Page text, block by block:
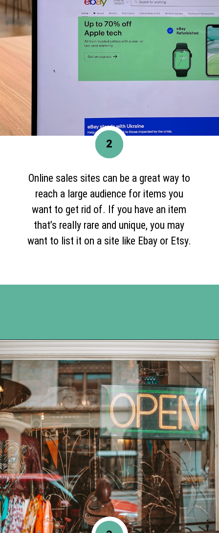
Online sales sites can be a great way to
reach a large audience for items you
want to get rid of. If you have an item
that’s really rare and unique, you may
want to list it on a site like Ebay or Etsy.
2
Opening https://www.happyorganizedlife.com/turn-your-clutter-into-cash/